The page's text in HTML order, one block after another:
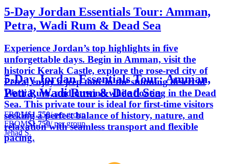
5-Day Jordan Essentials Tour: Amman,
Petra, Wadi Rum & Dead Sea
Experience Jordan’s top highlights in five
unforgettable days. Begin in Amman, visit the
historic Kerak Castle, explore the rose-red city of
Petra, enjoy a jeep tour in the stunning desert of
Wadi Rum, and unwind while floating in the Dead
Sea. This private tour is ideal for first-time visitors
seeking a perfect balance of history, nature, and
relaxation with seamless transport and flexible
pacing.
5-Day Jordan Essentials Tour: Amman,
Petra, Wadi Rum & Dead Sea
FROM$1,750/ per group
FROM$1,750/ per group
Jehad S.